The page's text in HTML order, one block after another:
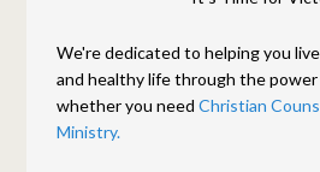
We're dedicated to helping you
and healthy life through the
whether you needChristian
Ministry.